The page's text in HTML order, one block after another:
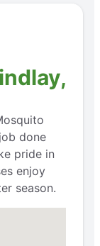
done
pride in
enjoy
season.